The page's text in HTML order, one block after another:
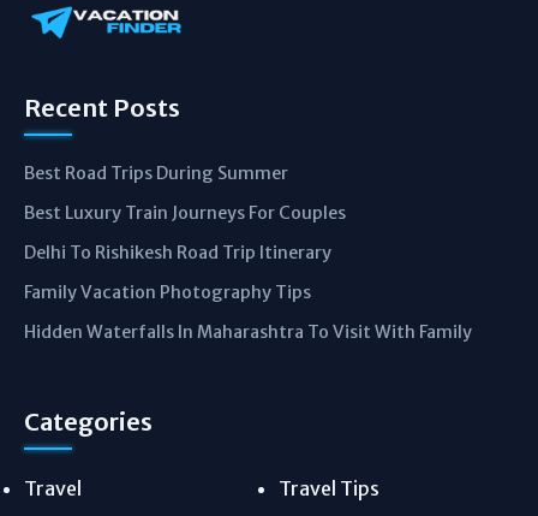
Recent Posts
Best Road Trips During Summer
Best Luxury Train Journeys For Couples
Delhi To Rishikesh Road Trip Itinerary
Family Vacation Photography Tips
Hidden Waterfalls In Maharashtra To Visit With Family
Categories
Travel Travel Tips